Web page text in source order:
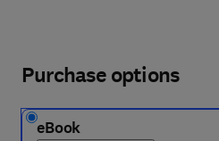
Purchase options
eBook